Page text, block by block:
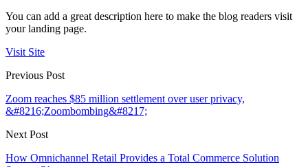
You can add a great description here to make the blog readers visit
your landing page.
Visit Site
Previous Post
Zoom reaches $85 million settlement over user privacy,
&#8216;Zoombombing&#8217;
Next Post
How Omnichannel Retail Provides a Total Commerce Solution